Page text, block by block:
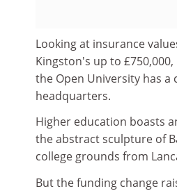
Looking at insurance
Kingston's up to
the Open University has a
headquarters.
Higher education boasts
the abstract sculpture of
college grounds from
But the funding change